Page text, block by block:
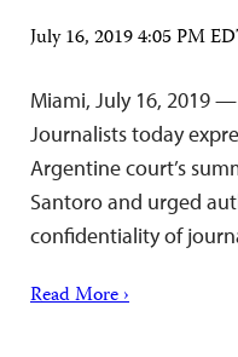
July 16, 2019 4:05 PM
Miami, July 16, 2019
Journalists today
Argentine court’s
Santoro and urged
confidentiality of
Read More ›